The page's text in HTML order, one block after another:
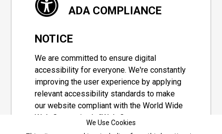
ADA COMPLIANCE
NOTICE
We are committed to ensure digital
accessibility for everyone. We're constantly
improving the user experience by applying
relevant accessibility standards to make
our website compliant with the World Wide
Web Consortium's "Web Content
We Use Cookies